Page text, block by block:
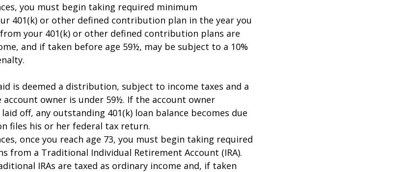
you must begin taking required minimum
401(k) or other defined contribution plan in the year you
your 401(k) or other defined contribution plans are
and if taken before age 59½, may be subject to a 10%
is deemed a distribution, subject to income taxes and a
account owner is under 59½. If the account owner
off, any outstanding 401(k) loan balance becomes due
files his or her federal tax return.
once you reach age 73, you must begin taking required
from a Traditional Individual Retirement Account (IRA).
IRAs are taxed as ordinary income and, if taken